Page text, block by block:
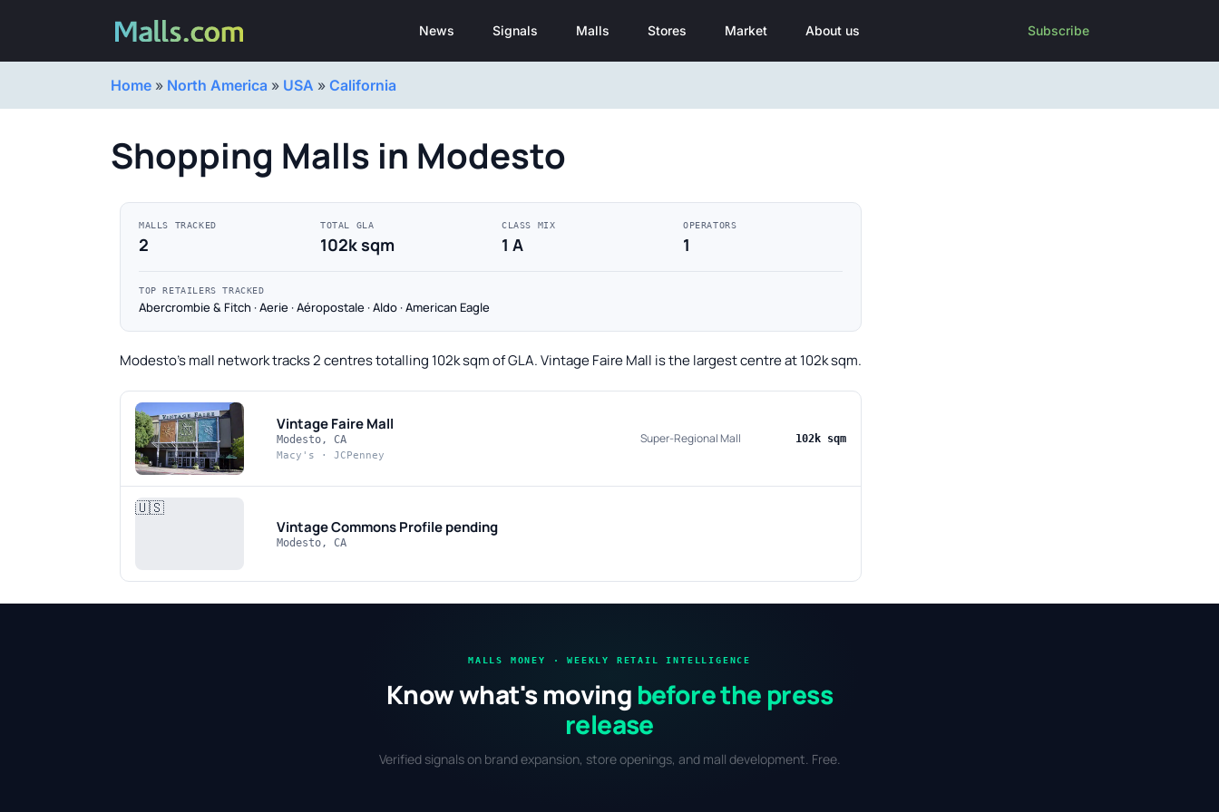
News Signals Malls Stores Market About us Subscribe
Home » North America » USA » California
Shopping Malls in Modesto
MALLS TRACKED
2
TOTAL GLA
102k sqm
CLASS MIX
1 A
OPERATORS
1
TOP RETAILERS TRACKED
Abercrombie & Fitch · Aerie · Aéropostale · Aldo · American Eagle
Modesto's mall network tracks 2 centres totalling 102k sqm of GLA. Vintage Faire Mall is the largest centre at 102k sqm.
Vintage Faire Mall
Modesto, CA
Macy's · JCPenney
Super-Regional Mall 102k sqm
🇺🇸
Vintage CommonsProfile pending
Modesto, CA
MALLS MONEY · WEEKLY RETAIL INTELLIGENCE
Know what's moving before the press
release
Verified signals on brand expansion, store openings, and mall development. Free.